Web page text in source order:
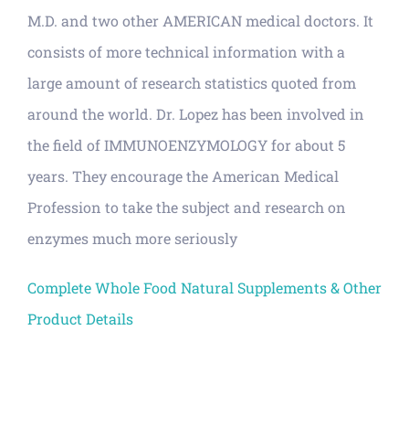
M.D. and two other AMERICAN medical doctors. It
consists of more technical information with a
large amount of research statistics quoted from
around the world. Dr. Lopez has been involved in
the field of IMMUNOENZYMOLOGY for about 5
years. They encourage the American Medical
Profession to take the subject and research on
enzymes much more seriously
Complete Whole Food Natural Supplements & Other
Product Details